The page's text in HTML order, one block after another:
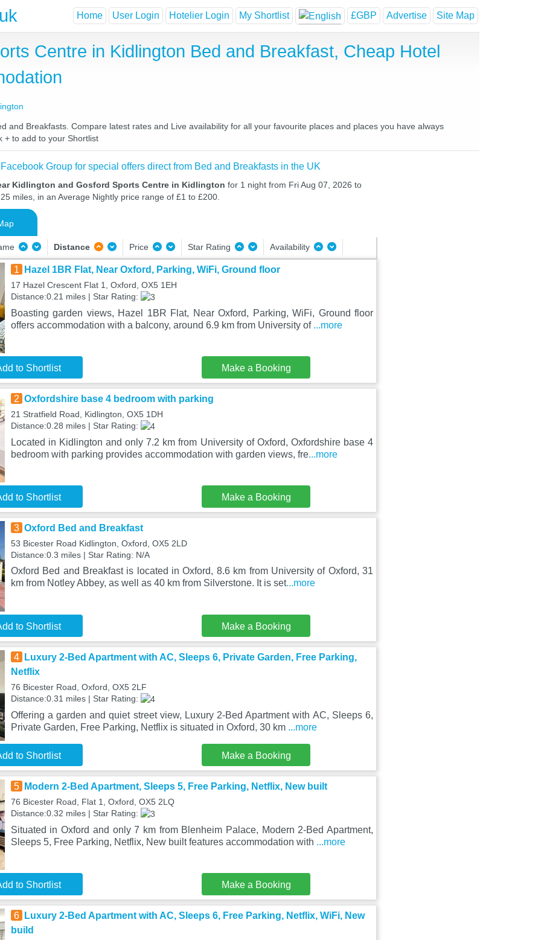
Home User Login Hotelier Login My Shortlist £GBP Advertise Site Map
Centre in Kidlington Bed and Breakfast, Cheap Hotel
and Breakfasts. Compare latest rates and Live availability for all your favourite places and places you have always
+ to add to your Shortlist
Group for special offers direct from Bed and Breakfasts in the UK
Kidlington and Gosford Sports Centre in Kidlington for 1 night from Fri Aug 07, 2026 to
miles, in an Average Nightly price range of £1 to £200.
Distance Price Star Rating Availability
1 Hazel 1BR Flat, Near Oxford, Parking, WiFi, Ground floor
17 Hazel Crescent Flat 1, Oxford, OX5 1EH
Distance:0.21 miles | Star Rating:
Boasting garden views, Hazel 1BR Flat, Near Oxford, Parking, WiFi, Ground floor
offers accommodation with a balcony, around 6.9 km from University of ...more
to Shortlist Make a Booking
2 Oxfordshire base 4 bedroom with parking
21 Stratfield Road, Kidlington, OX5 1DH
Distance:0.28 miles | Star Rating:
Located in Kidlington and only 7.2 km from University of Oxford, Oxfordshire base 4
bedroom with parking provides accommodation with garden views, fre...more
to Shortlist Make a Booking
3 Oxford Bed and Breakfast
53 Bicester Road Kidlington, Oxford, OX5 2LD
Distance:0.3 miles | Star Rating: N/A
Oxford Bed and Breakfast is located in Oxford, 8.6 km from University of Oxford, 31
km from Notley Abbey, as well as 40 km from Silverstone. It is set...more
to Shortlist Make a Booking
4
Luxury 2-Bed Apartment with AC, Sleeps 6, Private Garden, Free Parking,
Netflix
76 Bicester Road, Oxford, OX5 2LF
Distance:0.31 miles | Star Rating:
Offering a garden and quiet street view, Luxury 2-Bed Apartment with AC, Sleeps 6,
Private Garden, Free Parking, Netflix is situated in Oxford, 30 km ...more
to Shortlist Make a Booking
5 Modern 2-Bed Apartment, Sleeps 5, Free Parking, Netflix, New built
76 Bicester Road, Flat 1, Oxford, OX5 2LQ
Distance:0.32 miles | Star Rating:
Situated in Oxford and only 7 km from Blenheim Palace, Modern 2-Bed Apartment,
Sleeps 5, Free Parking, Netflix, New built features accommodation with ...more
to Shortlist Make a Booking
6
Luxury 2-Bed Apartment with AC, Sleeps 6, Free Parking, Netflix, WiFi, New
build